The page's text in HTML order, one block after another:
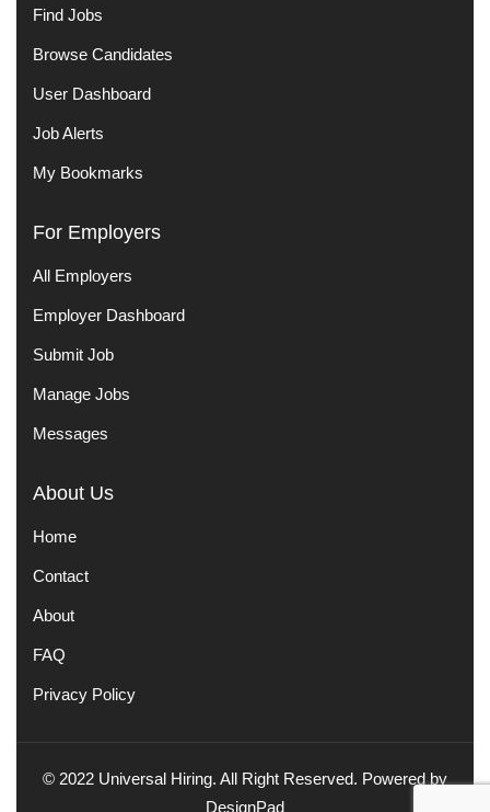
Find Jobs
Browse Candidates
User Dashboard
Job Alerts
My Bookmarks
For Employers
All Employers
Employer Dashboard
Submit Job
Manage Jobs
Messages
About Us
Home
Contact
About
FAQ
Privacy Policy
© 2022 Universal Hiring. All Right Reserved. Powered by
DesignPad